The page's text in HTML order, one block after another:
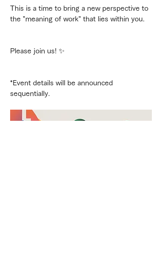
This is a time to bring a new perspective to
the "meaning of work" that lies within you.
Please join us! ✨
*Event details will be announced
sequentially.